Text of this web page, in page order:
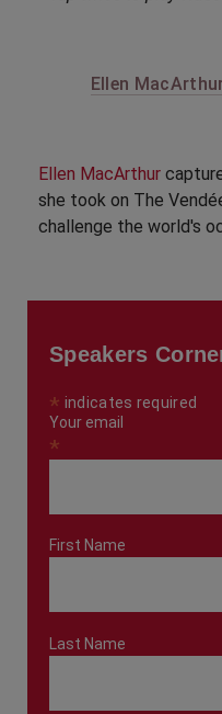
Ellen
Ellen MacArthur
she took on The
challenge the world's
Speakers
* indicates required
Your email
*
First Name
Last Name